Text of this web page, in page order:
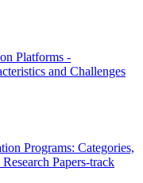
Platforms -
and Challenges
Programs: Categories,
Papers-track